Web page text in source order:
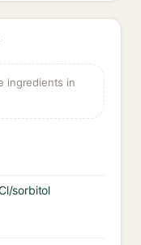
ingredients in
sorbitol